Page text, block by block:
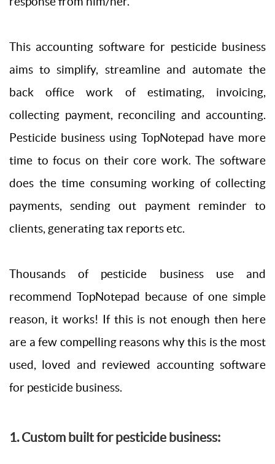
This accounting software for pesticide business
aims to simplify, streamline and automate the
back office work of estimating, invoicing,
collecting payment, reconciling and accounting.
Pesticide business using TopNotepad have more
time to focus on their core work. The software
does the time consuming working of collecting
payments, sending out payment reminder to
clients, generating tax reports etc.
Thousands of pesticide business use and
recommend TopNotepad because of one simple
reason, it works! If this is not enough then here
are a few compelling reasons why this is the most
used, loved and reviewed accounting software
for pesticide business.
1. Custom built for pesticide business: